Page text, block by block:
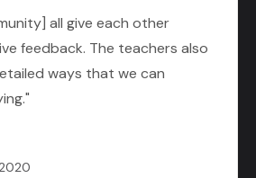
all give each other
feedback. The teachers also
ways that we can